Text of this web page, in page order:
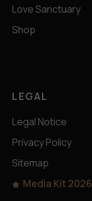
Love Sanctuary
Shop
LEGAL
Legal Notice
Privacy Policy
Sitemap
Media Kit 2026